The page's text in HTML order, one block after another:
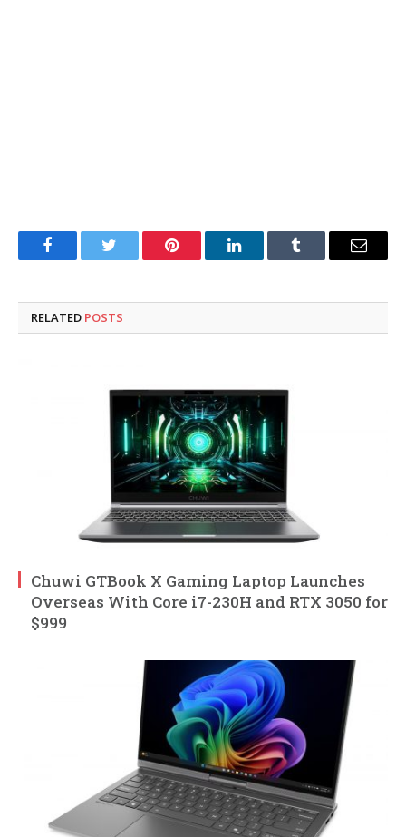
FacebookTwitter Pinterest LinkedInTumblr Email
RELATED POSTS
Chuwi GTBook X Gaming Laptop Launches
Overseas With Core i7-230H and RTX 3050 for
$999